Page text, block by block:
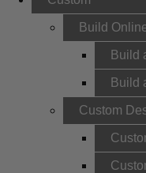
Build
Build
Build
Custom